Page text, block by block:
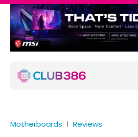
Motherboards Reviews